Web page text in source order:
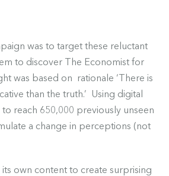
was to target these reluctant
to discover The Economist for
was based on rationale ‘There is
than the truth.’ Using digital
reach 650,000 previously unseen
a change in perceptions (not
own content to create surprising